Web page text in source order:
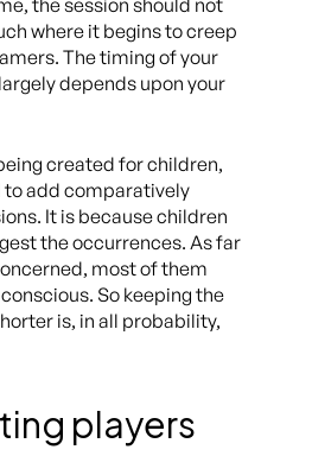
the session should not
where it begins to creep
The timing of your
depends upon your
created for children,
add comparatively
It is because children
the occurrences. As far
most of them
So keeping the
is, in all probability,
players